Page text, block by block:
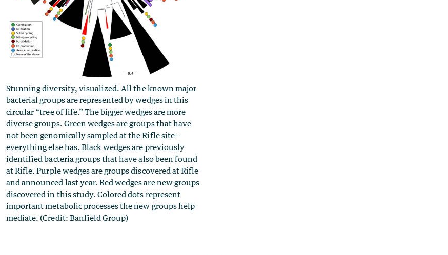
Stunning diversity, visualized. All the known major
bacterial groups are represented by wedges in this
circular “tree of life.” The bigger wedges are more
diverse groups. Green wedges are groups that have
not been genomically sampled at the Rifle site—
everything else has. Black wedges are previously
identified bacteria groups that have also been found
at Rifle. Purple wedges are groups discovered at Rifle
and announced last year. Red wedges are new groups
discovered in this study. Colored dots represent
important metabolic processes the new groups help
mediate. (Credit: Banfield Group)